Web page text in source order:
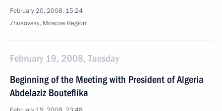
February 20, 2008, 15:24
Zhukovsky, Moscow Region
February 19, 2008, Tuesday
Beginning of the Meeting with President of Algeria
Abdelaziz Bouteflika